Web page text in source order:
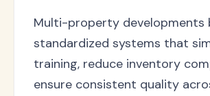
Multi-property developments
standardized systems that
training, reduce inventory
ensure consistent quality